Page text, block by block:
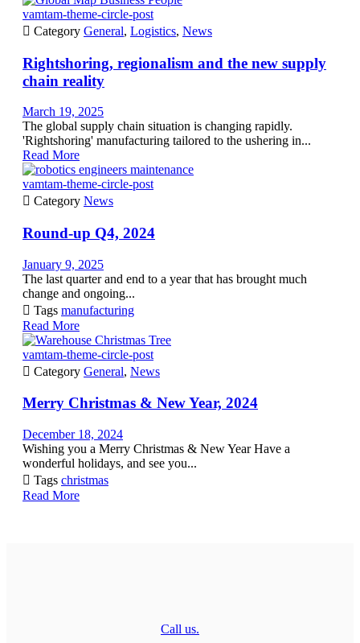
vamtam-theme-circle-post
 Category General, Logistics, News
Rightshoring, regionalism and the new supply
chain reality
March 19, 2025
The global supply chain situation is changing rapidly.
'Rightshoring' manufacturing tailored to the ushering in...
Read More
vamtam-theme-circle-post
 Category News
Round-up Q4, 2024
January 9, 2025
The last quarter and end to a year that has brought much
change and ongoing...
 Tags manufacturing
Read More
vamtam-theme-circle-post
 Category General, News
Merry Christmas & New Year, 2024
December 18, 2024
Wishing you a Merry Christmas & New Year Have a
wonderful holidays, and see you...
 Tags christmas
Read More
Call us.